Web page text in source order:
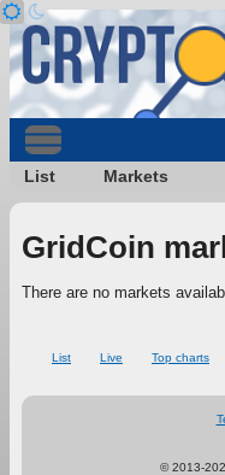
List Markets
GridCoin
There are no markets
List Live Top charts
© 2013-